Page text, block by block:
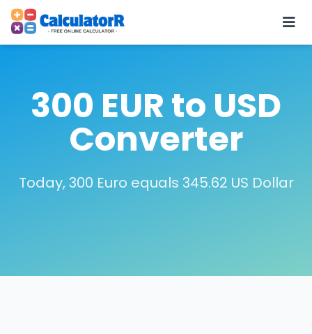
300 EUR to USD
Converter
Today, 300 Euro equals 345.62 US Dollar